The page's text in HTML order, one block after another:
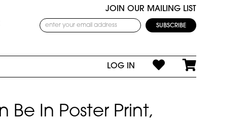
JOIN OUR MAILING LIST
LOG IN
Be In Poster Print,